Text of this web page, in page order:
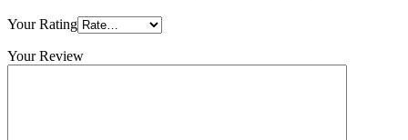
Your Rating
Your Review